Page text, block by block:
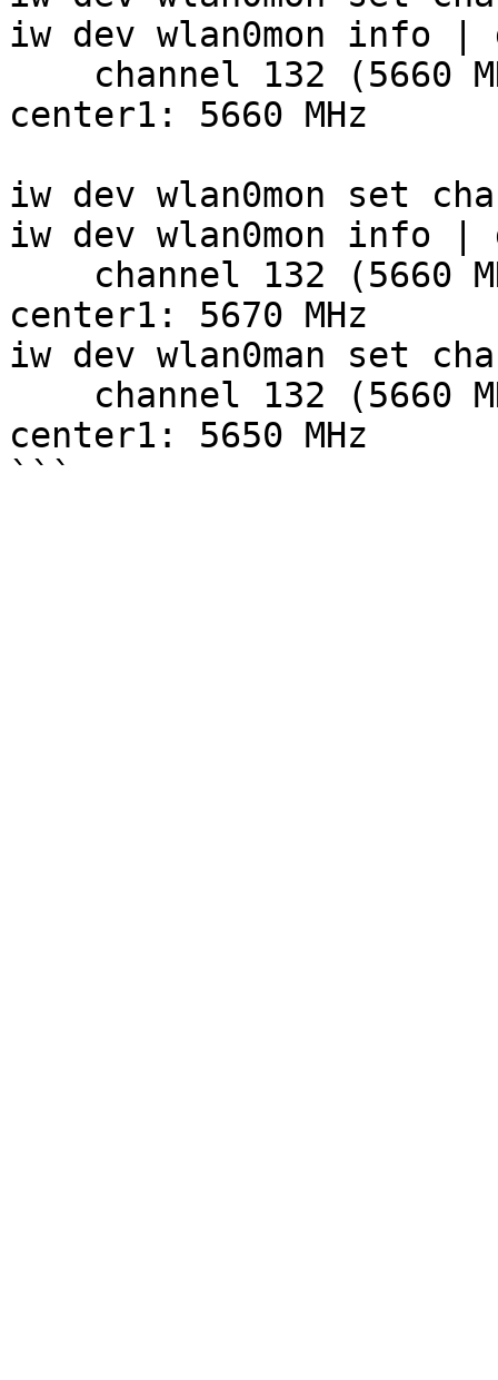
iw dev wlan0mon info |
center1: 5660 MHz
iw dev wlan0mon set
iw dev wlan0mon info
center1: 5670 MHz
iw dev wlan0man set
center1: 5650 MHz